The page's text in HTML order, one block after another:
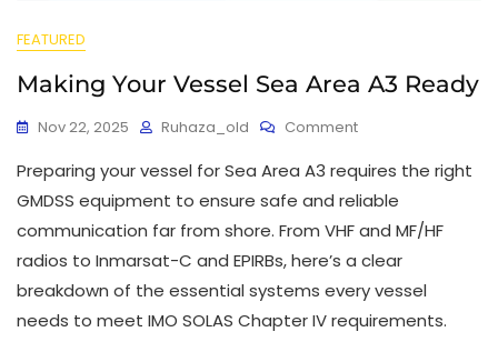
FEATURED
Making Your Vessel Sea Area A3 Ready
Nov 22, 2025 Ruhaza_old Comment
Preparing your vessel for Sea Area A3 requires the right
GMDSS equipment to ensure safe and reliable
communication far from shore. From VHF and MF/HF
radios to Inmarsat-C and EPIRBs, here’s a clear
breakdown of the essential systems every vessel
needs to meet IMO SOLAS Chapter IV requirements.